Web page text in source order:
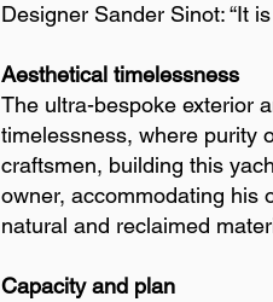
Designer Sander Sinot: “It
Aesthetical timelessness
The ultra-bespoke exterior
timelessness, where purity
craftsmen, building this
owner, accommodating his
natural and reclaimed
Capacity and plan